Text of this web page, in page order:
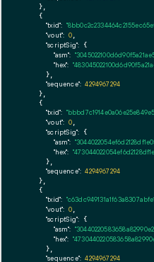
    },
    {
"txid":
"vout": 0,
"scriptSig": {
"asm":
"hex":
      },
"sequence": 4294967294
    },
    {
"txid":
"vout": 0,
"scriptSig": {
"asm":
"hex":
      },
"sequence": 4294967294
    },
    {
"txid":
"vout": 0,
"scriptSig": {
"asm":
"hex":
      },
"sequence": 4294967294